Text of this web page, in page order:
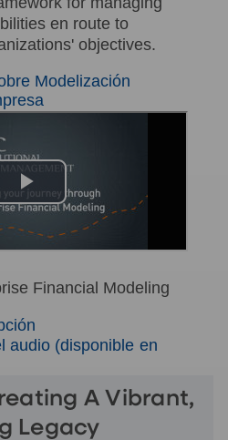
en route to
objectives.
Modelización
Financial Modeling
audio (disponible en
A Vibrant,
Legacy